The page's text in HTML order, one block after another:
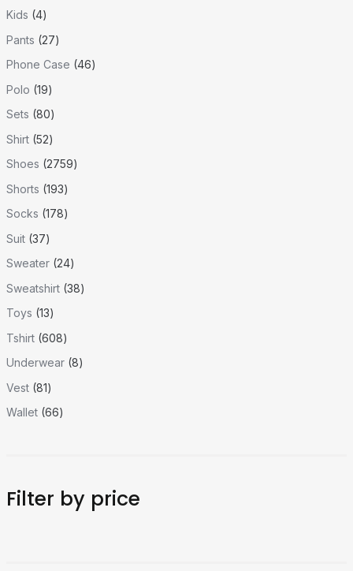
Kids 4
Pants 27
Phone Case 46
Polo 19
Sets 80
Shirt 52
Shoes 2759
Shorts 193
Socks 178
Suit 37
Sweater 24
Sweatshirt 38
Toys 13
Tshirt 608
Underwear 8
Vest 81
Wallet 66
Filter by price